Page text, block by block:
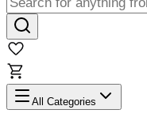
All Categories